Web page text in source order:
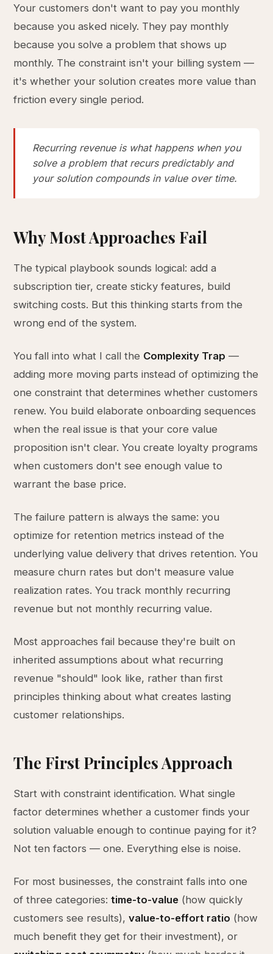
Your customers don't want to pay you monthly
because you asked nicely. They pay monthly
because you solve a problem that shows up
monthly. The constraint isn't your billing system —
it's whether your solution creates more value than
friction every single period.
Recurring revenue is what happens when you
solve a problem that recurs predictably and
your solution compounds in value over time.
Why Most Approaches Fail
The typical playbook sounds logical: add a
subscription tier, create sticky features, build
switching costs. But this thinking starts from the
wrong end of the system.
You fall into what I call the Complexity Trap —
adding more moving parts instead of optimizing the
one constraint that determines whether customers
renew. You build elaborate onboarding sequences
when the real issue is that your core value
proposition isn't clear. You create loyalty programs
when customers don't see enough value to
warrant the base price.
The failure pattern is always the same: you
optimize for retention metrics instead of the
underlying value delivery that drives retention. You
measure churn rates but don't measure value
realization rates. You track monthly recurring
revenue but not monthly recurring value.
Most approaches fail because they're built on
inherited assumptions about what recurring
revenue "should" look like, rather than first
principles thinking about what creates lasting
customer relationships.
The First Principles Approach
Start with constraint identification. What single
factor determines whether a customer finds your
solution valuable enough to continue paying for it?
Not ten factors — one. Everything else is noise.
For most businesses, the constraint falls into one
of three categories:time-to-value (how quickly
customers see results),value-to-effort ratio (how
much benefit they get for their investment), or